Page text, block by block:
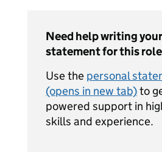
Need help writing
statement for this
Use the personal
(opens in new tab)to
powered support in
skills and experience.